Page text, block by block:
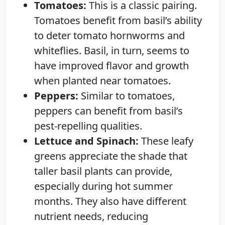
Tomatoes: This is a classic pairing.
Tomatoes benefit from basil’s ability
to deter tomato hornworms and
whiteflies. Basil, in turn, seems to
have improved flavor and growth
when planted near tomatoes.
Peppers: Similar to tomatoes,
peppers can benefit from basil’s
pest-repelling qualities.
Lettuce and Spinach: These leafy
greens appreciate the shade that
taller basil plants can provide,
especially during hot summer
months. They also have different
nutrient needs, reducing